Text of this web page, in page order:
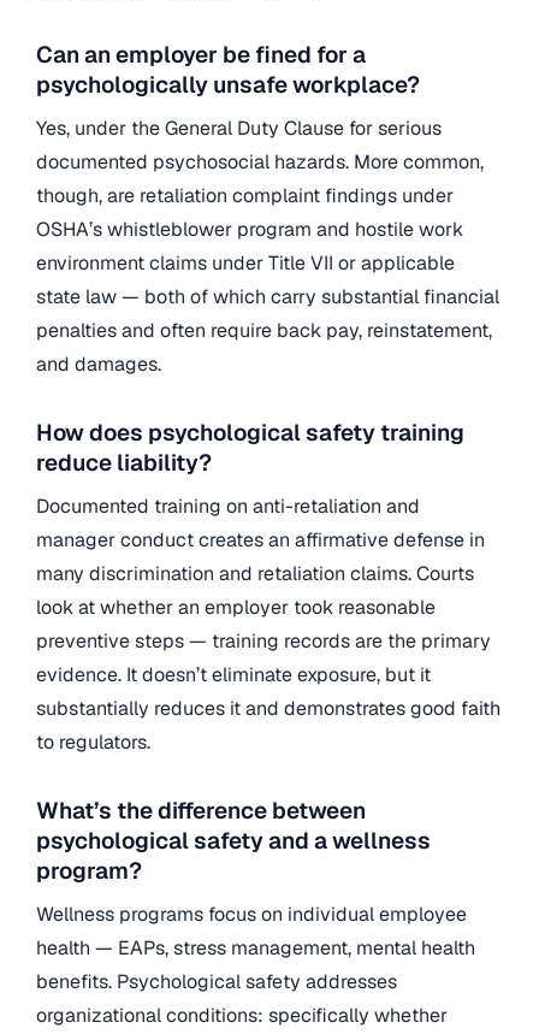
Can an employer be fined for a
psychologically unsafe workplace?
Yes, under the General Duty Clause for serious
documented psychosocial hazards. More common,
though, are retaliation complaint findings under
OSHA’s whistleblower program and hostile work
environment claims under Title VII or applicable
state law — both of which carry substantial financial
penalties and often require back pay, reinstatement,
and damages.
How does psychological safety training
reduce liability?
Documented training on anti-retaliation and
manager conduct creates an affirmative defense in
many discrimination and retaliation claims. Courts
look at whether an employer took reasonable
preventive steps — training records are the primary
evidence. It doesn’t eliminate exposure, but it
substantially reduces it and demonstrates good faith
to regulators.
What’s the difference between
psychological safety and a wellness
program?
Wellness programs focus on individual employee
health — EAPs, stress management, mental health
benefits. Psychological safety addresses
organizational conditions: specifically whether